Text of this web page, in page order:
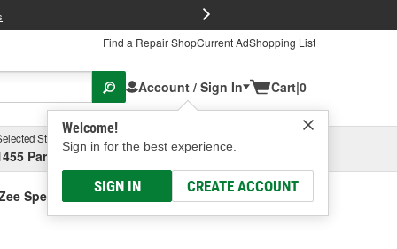
Find a Repair ShopCurrent AdShopping List
Account / Sign In
Welcome!
Sign in for the best experience.
SIGN IN CREATE ACCOUNT
Cart|0
Store
Parsons Ave, Columbus, OHSelect or Add New
Specialty Series Liquid Transfer Tank